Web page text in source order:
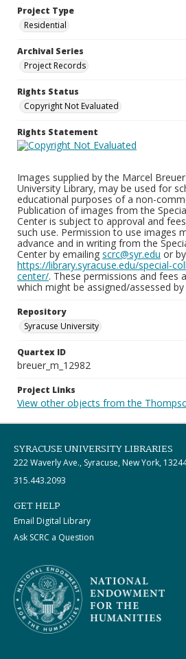
Project Type
Residential
Archival Series
Project Records
Rights Status
Copyright Not Evaluated
Rights Statement
Images supplied by the Marcel
University Library, may be used for
educational purposes of a non-
Publication of images from the
Center is subject to approval and
such use. Permission to use images
advance and in writing from the
Center by emailing scrc@syr.edu or
https://library.syracuse.edu/special-
center/. These permissions and fees
which might be assigned/assessed
Repository
Syracuse University
Quartex ID
breuer_m_12982
Project Links
View other objects from the
SYRACUSE UNIVERSITY LIBRARIES
222 Waverly Ave., Syracuse, New York,
315.443.2093
GET HELP
Email Digital Library
Ask SCRC a Question